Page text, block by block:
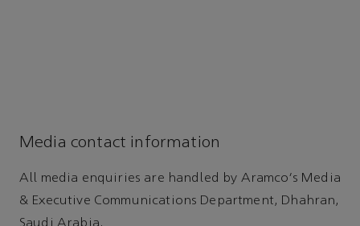
Media contact information
All media enquiries are handled by Aramco's Media
& Executive Communications Department, Dhahran,